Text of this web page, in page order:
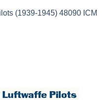
(1939-1945) 48090 ICM